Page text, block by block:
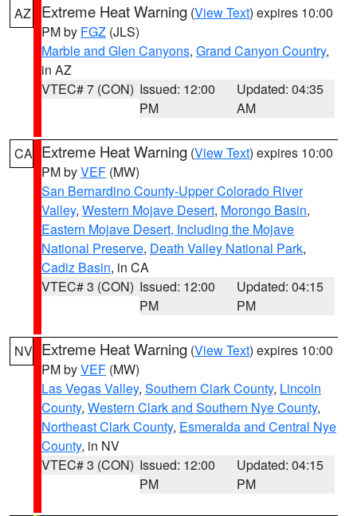
AZ Extreme Heat Warning (View Text) expires 10:00
PM by FGZ (JLS)
Marble and Glen Canyons, Grand Canyon Country,
in AZ
VTEC# 7 (CON) Issued: 12:00
PM
Updated: 04:35
AM
CA Extreme Heat Warning (View Text) expires 10:00
PM byVEF (MW)
San Bernardino County-Upper Colorado River
Valley, Western Mojave Desert, Morongo Basin,
Eastern Mojave Desert, Including the Mojave
National Preserve, Death Valley National Park,
Cadiz Basin, in CA
VTEC# 3 (CON) Issued: 12:00
PM
Updated: 04:15
PM
NV Extreme Heat Warning (View Text) expires 10:00
PM byVEF (MW)
Las Vegas Valley, Southern Clark County, Lincoln
County, Western Clark and Southern Nye County,
Northeast Clark County, Esmeralda and Central Nye
County, in NV
VTEC# 3 (CON) Issued: 12:00
PM
Updated: 04:15
PM